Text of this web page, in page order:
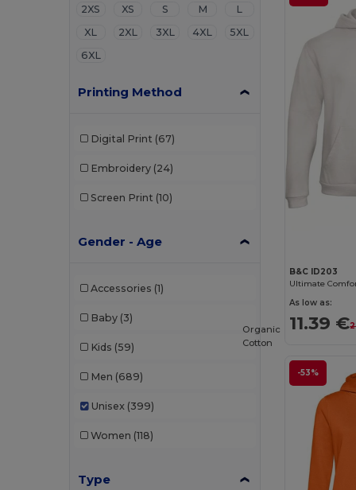
2XS XS S M
L
XL
2XL 3XL 4XL
5XL
6XL
Printing Method
Digital Print (67)
Embroidery (24)
Screen Print (10)
Gender - Age
Accessories (1)
Baby (3)
Kids (59)
Men (689)
Unisex (399)
Women (118)
Type
B&C ID203
As low as:
11.39 €
-53%
Organic
Cotton